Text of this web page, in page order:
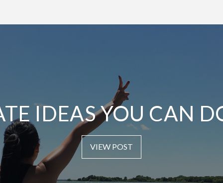
IDEAS YOU CAN
VIEW POST